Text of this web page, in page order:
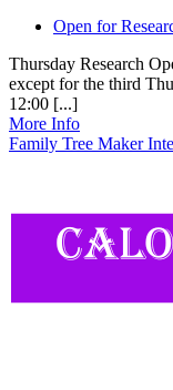
Open for
Thursday Research
except for the third
12:00 [...]
More Info
Family Tree Maker